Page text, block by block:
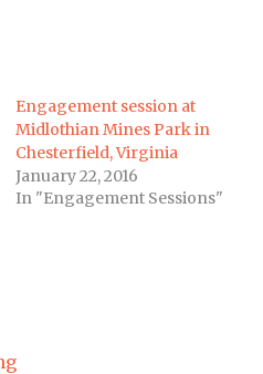
Engagement session at
Midlothian Mines Park in
Chesterfield, Virginia
January 22, 2016
In "Engagement Sessions"